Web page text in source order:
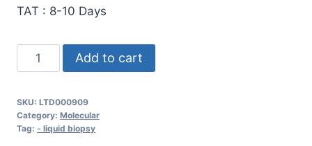
TAT : 8-10 Days
Liquid
MARK
Biopsy)
quantity
Add to cart
SKU: LTD000909
Category: Molecular
Tag: - liquid biopsy